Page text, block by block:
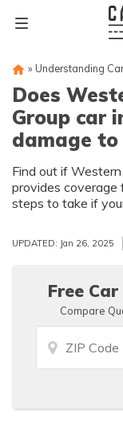
» Understanding
Does
Group car
damage to
Find out if
provides coverage
steps to take if
UPDATED: Jan 26, 2025
Free
Compare